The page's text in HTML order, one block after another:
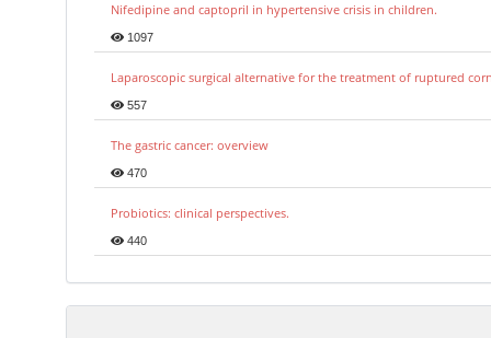
Nifedipine and captopril in hypertensive crisis in children.
1097
Laparoscopic surgical alternative for the treatment of ruptured
557
The gastric cancer: overview
470
Probiotics: clinical perspectives.
440